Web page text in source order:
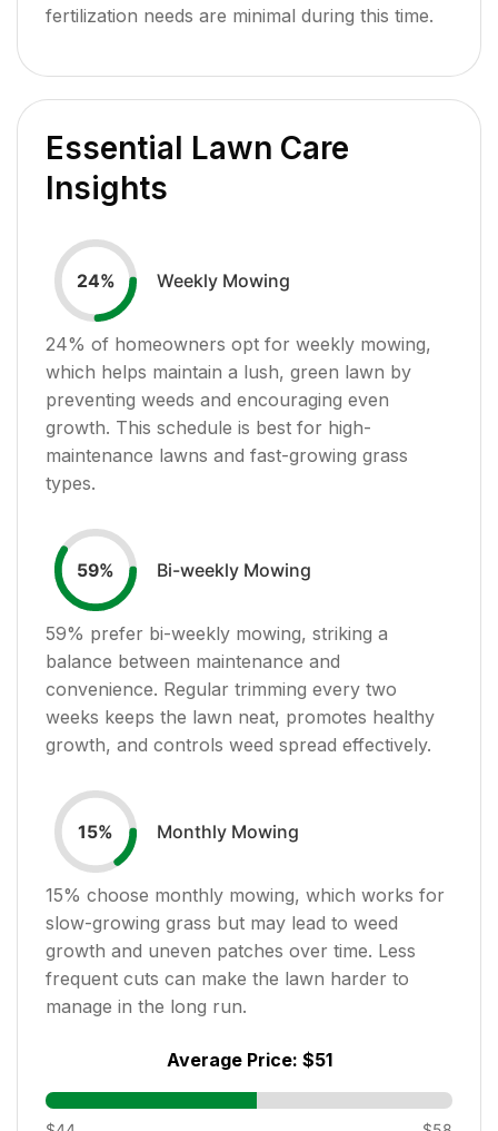
fertilization needs are minimal during this time.
Essential Lawn Care
Insights
24% Weekly Mowing
24% of homeowners opt for weekly mowing,
which helps maintain a lush, green lawn by
preventing weeds and encouraging even
growth. This schedule is best for high-
maintenance lawns and fast-growing grass
types.
59% Bi-weekly Mowing
59% prefer bi-weekly mowing, striking a
balance between maintenance and
convenience. Regular trimming every two
weeks keeps the lawn neat, promotes healthy
growth, and controls weed spread effectively.
15% Monthly Mowing
15% choose monthly mowing, which works for
slow-growing grass but may lead to weed
growth and uneven patches over time. Less
frequent cuts can make the lawn harder to
manage in the long run.
Average Price: $51